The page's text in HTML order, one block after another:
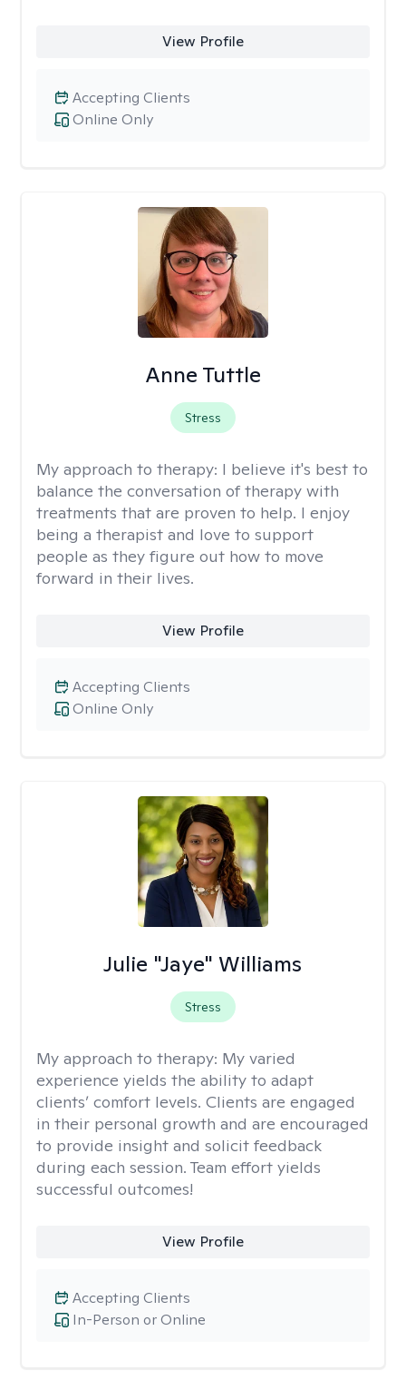
View Profile
Online Only
Accepting Clients
Anne Tuttle
Stress
My approach to therapy: I believe it's best to
balance the conversation of therapy with
treatments that are proven to help. I enjoy
being a therapist and love to support
people as they figure out how to move
forward in their lives.
View Profile
Online Only
Accepting Clients
Julie "Jaye" Williams
Stress
My approach to therapy: My varied
experience yields the ability to adapt
clients’ comfort levels. Clients are engaged
in their personal growth and are encouraged
to provide insight and solicit feedback
during each session. Team effort yields
successful outcomes!
View Profile
In-Person or Online
Accepting Clients